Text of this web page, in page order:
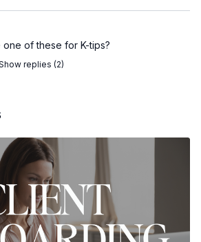
one of these for K-tips?
replies (2)